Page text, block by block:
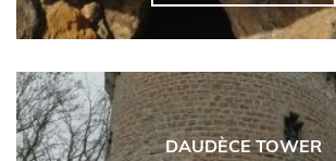
DAUDÈCE TOWER